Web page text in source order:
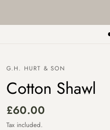
G.H. HURT & SON
Cotton Shawl
£60.00
Tax included.